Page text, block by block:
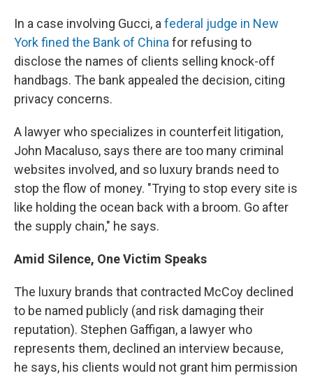
In a case involving Gucci, a federal judge in New
York fined the Bank of China for refusing to
disclose the names of clients selling knock-off
handbags. The bank appealed the decision, citing
privacy concerns.
A lawyer who specializes in counterfeit litigation,
John Macaluso, says there are too many criminal
websites involved, and so luxury brands need to
stop the flow of money. "Trying to stop every site is
like holding the ocean back with a broom. Go after
the supply chain," he says.
Amid Silence, One Victim Speaks
The luxury brands that contracted McCoy declined
to be named publicly (and risk damaging their
reputation). Stephen Gaffigan, a lawyer who
represents them, declined an interview because,
he says, his clients would not grant him permission